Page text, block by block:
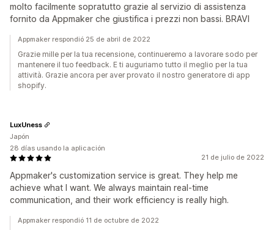
molto facilmente sopratutto grazie al servizio di assistenza
fornito da Appmaker che giustifica i prezzi non bassi. BRAVI
Appmaker respondió 25 de abril de 2022
Grazie mille per la tua recensione, continueremo a lavorare sodo per
mantenere il tuo feedback. E ti auguriamo tutto il meglio per la tua
attività. Grazie ancora per aver provato il nostro generatore di app
shopify.
21 de julio de 2022
Appmaker's customization service is great. They help me
achieve what I want. We always maintain real-time
communication, and their work efficiency is really high.
LuxUness
Japón
28 días usando la aplicación
Appmaker respondió 11 de octubre de 2022